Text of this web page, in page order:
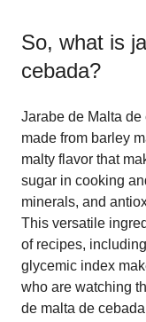
So, what is
cebada?
Jarabe de Malta
made from barley
malty flavor that
sugar in cooking
minerals, and
This versatile
of recipes,
glycemic index
who are watching
de malta de